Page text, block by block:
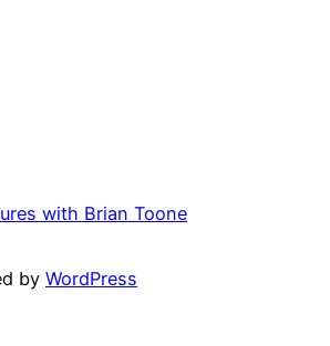
with Brian Toone
by WordPress